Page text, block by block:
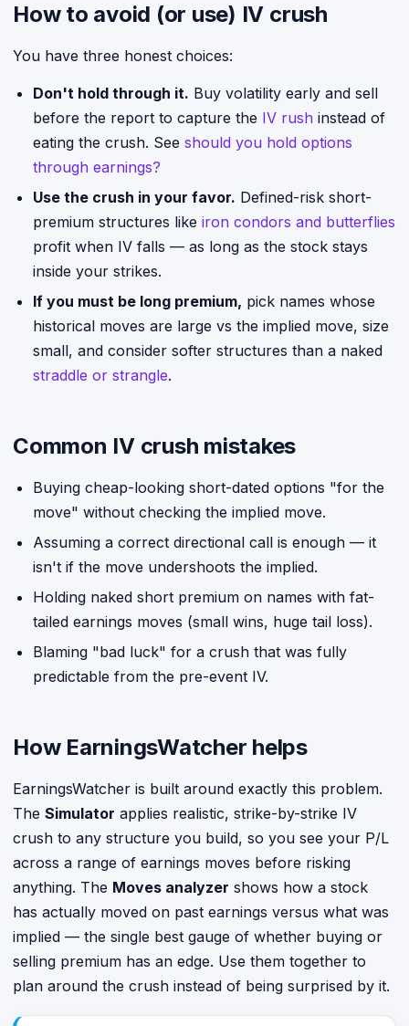
How to avoid (or use) IV crush
You have three honest choices:
Don't hold through it. Buy volatility early and sell
before the report to capture the IV rush instead of
eating the crush. See should you hold options
through earnings?
Use the crush in your favor. Defined-risk short-
premium structures like iron condors and butterflies
profit when IV falls — as long as the stock stays
inside your strikes.
If you must be long premium, pick names whose
historical moves are large vs the implied move, size
small, and consider softer structures than a naked
straddle or strangle.
Common IV crush mistakes
Buying cheap-looking short-dated options "for the
move" without checking the implied move.
Assuming a correct directional call is enough — it
isn't if the move undershoots the implied.
Holding naked short premium on names with fat-
tailed earnings moves (small wins, huge tail loss).
Blaming "bad luck" for a crush that was fully
predictable from the pre-event IV.
How EarningsWatcher helps
EarningsWatcher is built around exactly this problem.
The Simulator applies realistic, strike-by-strike IV
crush to any structure you build, so you see your P/L
across a range of earnings moves before risking
anything. The Moves analyzer shows how a stock
has actually moved on past earnings versus what was
implied — the single best gauge of whether buying or
selling premium has an edge. Use them together to
plan around the crush instead of being surprised by it.